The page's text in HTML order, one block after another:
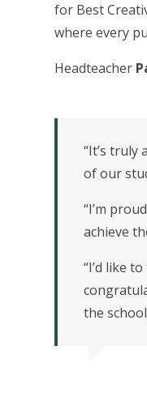
for Best
where every
Headteacher
“It’s
of our
“I’m
achieve
“I’d like
the